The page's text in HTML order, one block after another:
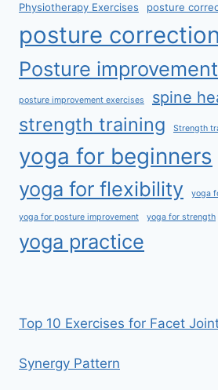
Physiotherapy Exercises posture
posture
Posture improvement
posture improvement exercises spine
strength training Strength
yoga for beginners
yoga for flexibility yoga
yoga for posture improvement yoga for strength
yoga practice
Top 10 Exercises for Facet
Synergy Pattern